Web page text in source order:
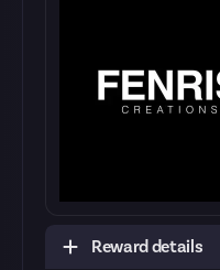
Reward details